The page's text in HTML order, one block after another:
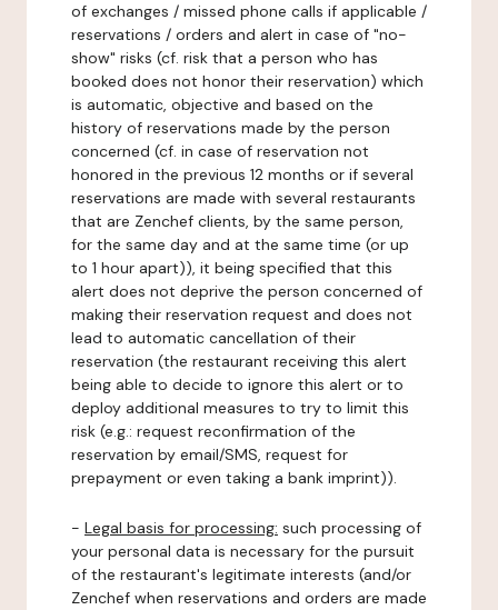
of exchanges / missed phone calls if applicable /
reservations / orders and alert in case of "no-
show" risks (cf. risk that a person who has
booked does not honor their reservation) which
is automatic, objective and based on the
history of reservations made by the person
concerned (cf. in case of reservation not
honored in the previous 12 months or if several
reservations are made with several restaurants
that are Zenchef clients, by the same person,
for the same day and at the same time (or up
to 1 hour apart)), it being specified that this
alert does not deprive the person concerned of
making their reservation request and does not
lead to automatic cancellation of their
reservation (the restaurant receiving this alert
being able to decide to ignore this alert or to
deploy additional measures to try to limit this
risk (e.g.: request reconfirmation of the
reservation by email/SMS, request for
prepayment or even taking a bank imprint)).
- Legal basis for processing: such processing of
your personal data is necessary for the pursuit
of the restaurant's legitimate interests (and/or
Zenchef when reservations and orders are made